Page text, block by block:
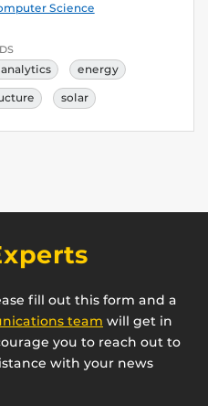
Science
energy
solar
fill out this form and a
team will get in
you to reach out to
with your news